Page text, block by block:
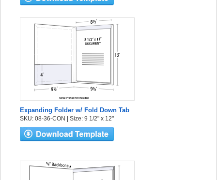
Expanding Folder w/ Fold Down Tab
SKU: 08-36-CON | Size: 9 1/2" x 12"